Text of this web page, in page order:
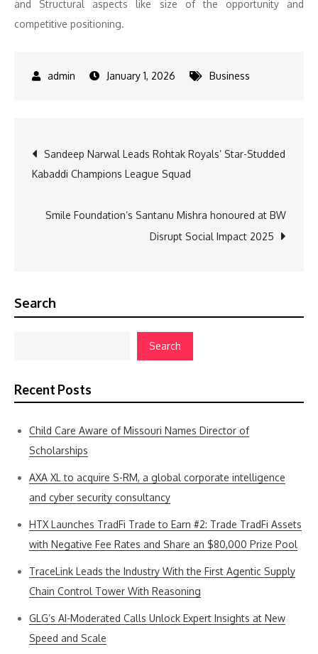
and Structural aspects like size of the opportunity and
competitive positioning.
January 1, 2026 Business
Post
navigation
Sandeep Narwal Leads Rohtak Royals’ Star-Studded
Kabaddi Champions League Squad
Smile Foundation’s Santanu Mishra honoured at BW
Disrupt Social Impact 2025
Search
Search
Recent Posts
Child Care Aware of Missouri Names Director of
Scholarships
AXA XL to acquire S-RM, a global corporate intelligence
and cyber security consultancy
HTX Launches TradFi Trade to Earn #2: Trade TradFi Assets
with Negative Fee Rates and Share an $80,000 Prize Pool
TraceLink Leads the Industry With the First Agentic Supply
Chain Control Tower With Reasoning
GLG’s AI-Moderated Calls Unlock Expert Insights at New
Speed and Scale